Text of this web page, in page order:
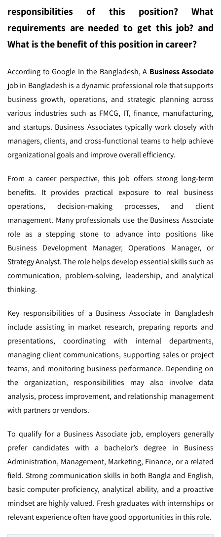
responsibilities of this position? What
requirements are needed to get this job? and
What is the benefit of this position in career?
According to Google In the Bangladesh, A Business Associate
job in Bangladesh is a dynamic professional role that supports
business growth, operations, and strategic planning across
various industries such as FMCG, IT, finance, manufacturing,
and startups. Business Associates typically work closely with
managers, clients, and cross-functional teams to help achieve
organizational goals and improve overall efficiency.
From a career perspective, this job offers strong long-term
benefits. It provides practical exposure to real business
operations, decision-making processes, and client
management. Many professionals use the Business Associate
role as a stepping stone to advance into positions like
Business Development Manager, Operations Manager, or
Strategy Analyst. The role helps develop essential skills such as
communication, problem-solving, leadership, and analytical
thinking.
Key responsibilities of a Business Associate in Bangladesh
include assisting in market research, preparing reports and
presentations, coordinating with internal departments,
managing client communications, supporting sales or project
teams, and monitoring business performance. Depending on
the organization, responsibilities may also involve data
analysis, process improvement, and relationship management
with partners or vendors.
To qualify for a Business Associate job, employers generally
prefer candidates with a bachelor’s degree in Business
Administration, Management, Marketing, Finance, or a related
field. Strong communication skills in both Bangla and English,
basic computer proficiency, analytical ability, and a proactive
mindset are highly valued. Fresh graduates with internships or
relevant experience often have good opportunities in this role.